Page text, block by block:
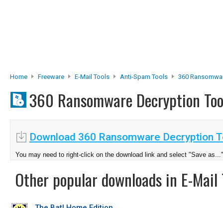
Home Freeware E-Mail Tools Anti-Spam Tools 360
360 Ransomware Decryption
Download 360 Ransomware Decryption
You may need to right-click on the download link and select "Save as..."
Other popular downloads in E-Mail